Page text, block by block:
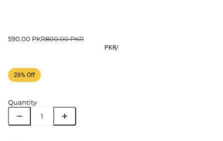
590.00 PKR800.00 PKR
PKR/
26% Off
Quantity